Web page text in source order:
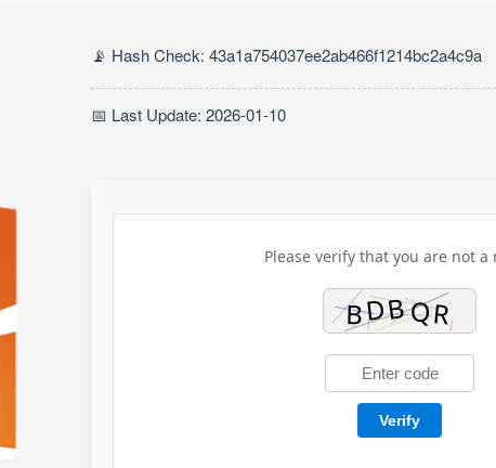
📡 Hash Check: 43a1a754037ee2ab466f1214bc2a4c9a
📅 Last Update: 2026-01-10
Please verify that you are not a
Verify